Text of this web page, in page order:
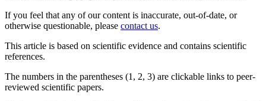
If you feel that any of our content is inaccurate, out-of-date, or
otherwise questionable, please contact us.
This article is based on scientific evidence and contains scientific
references.
The numbers in the parentheses (1, 2, 3) are clickable links to peer-
reviewed scientific papers.